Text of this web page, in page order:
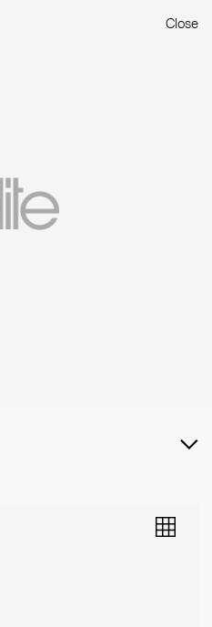
Close